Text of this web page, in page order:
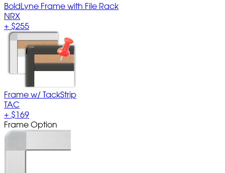
BoldLyne Frame with File Rack
NRX
+ $255
Frame w/ TackStrip
TAC
+ $169
Frame Option